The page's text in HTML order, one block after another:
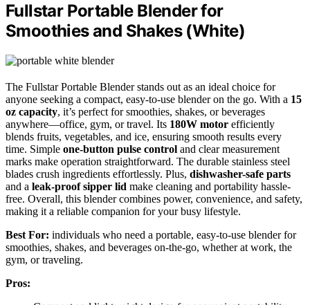
Fullstar Portable Blender for
Smoothies and Shakes (White)
The Fullstar Portable Blender stands out as an ideal choice for
anyone seeking a compact, easy-to-use blender on the go. With a 15
oz capacity, it’s perfect for smoothies, shakes, or beverages
anywhere—office, gym, or travel. Its 180W motor efficiently
blends fruits, vegetables, and ice, ensuring smooth results every
time. Simple one-button pulse control and clear measurement
marks make operation straightforward. The durable stainless steel
blades crush ingredients effortlessly. Plus, dishwasher-safe parts
and a leak-proof sipper lid make cleaning and portability hassle-
free. Overall, this blender combines power, convenience, and safety,
making it a reliable companion for your busy lifestyle.
Best For: individuals who need a portable, easy-to-use blender for
smoothies, shakes, and beverages on-the-go, whether at work, the
gym, or traveling.
Pros: